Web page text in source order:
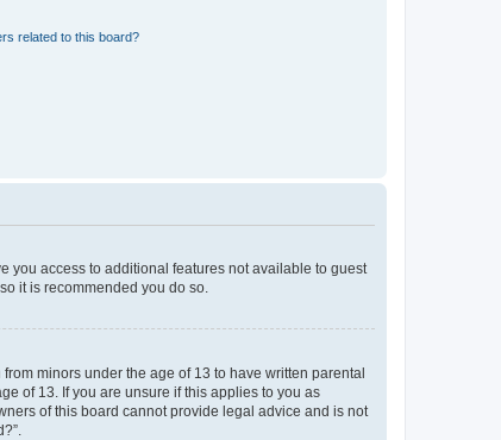
related to this board?
you access to additional features not available to guest
it is recommended you do so.
minors under the age of 13 to have written parental
of 13. If you are unsure if this applies to you as
of this board cannot provide legal advice and is not